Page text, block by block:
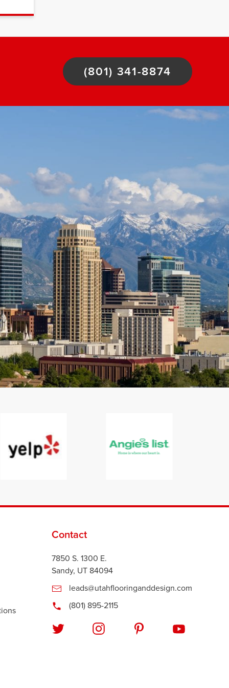
(801) 341-8874
Contact
7850 S. 1300 E.
Sandy, UT 84094
leads@utahflooringanddesign.com
(801) 895-2115